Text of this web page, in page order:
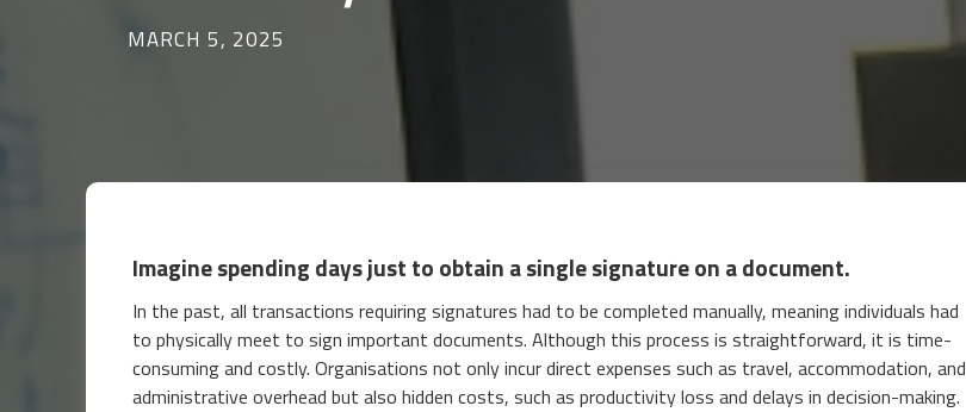
MARCH 5, 2025
Imagine spending days just to obtain a single signature on a document.
In the past, all transactions requiring signatures had to be completed manually, meaning individuals had
to physically meet to sign important documents. Although this process is straightforward, it is time-
consuming and costly. Organisations not only incur direct expenses such as travel, accommodation, and
administrative overhead but also hidden costs, such as productivity loss and delays in decision-making.